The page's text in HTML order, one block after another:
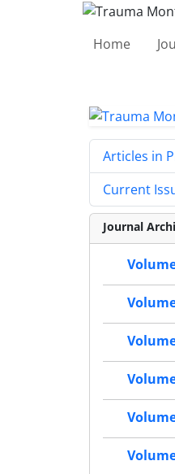
Home
Articles in
Current
Journal